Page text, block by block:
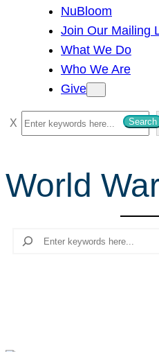
NuBloom
Join Our Mailing
What We Do
Who We Are
Give
S
e
r
c
Search
World
Search